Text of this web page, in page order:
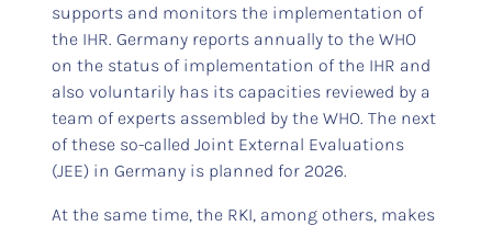
supports and monitors the implementation of
the IHR. Germany reports annually to the WHO
on the status of implementation of the IHR and
also voluntarily has its capacities reviewed by a
team of experts assembled by the WHO. The next
of these so-called Joint External Evaluations
(JEE) in Germany is planned for 2026.
At the same time, the RKI, among others, makes